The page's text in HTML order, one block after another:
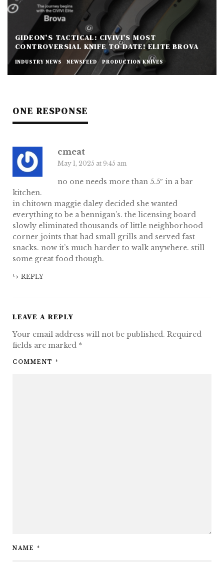
GIDEON’S TACTICAL: CIVIVI’S MOST
CONTROVERSIAL KNIFE TO DATE! ELITE BROVA
INDUSTRY NEWS NEWSFEED PRODUCTION KNIVES
ONE RESPONSE
cmeat
May 1, 2025 at 9:45 am
no one needs more than 5.5″ in a bar
kitchen.
in chitown maggie daley decided she wanted
everything to be a bennigan’s. the licensing board
slowly eliminated thousands of little neighborhood
corner joints that had small grills and served fast
snacks. now it’s much harder to walk anywhere. still
some great food though.
REPLY
LEAVE A REPLY
Your email address will not be published. Required
fields are marked *
COMMENT *
NAME *